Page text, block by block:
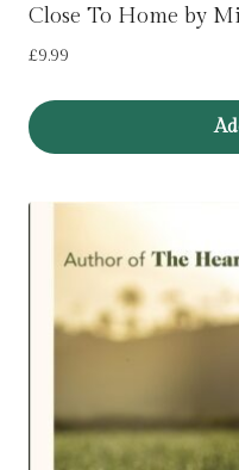
Close To Home by
£9.99